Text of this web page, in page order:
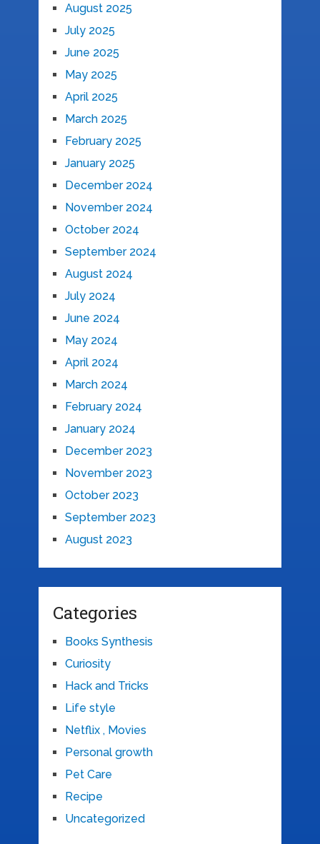
August 2025
July 2025
June 2025
May 2025
April 2025
March 2025
February 2025
January 2025
December 2024
November 2024
October 2024
September 2024
August 2024
July 2024
June 2024
May 2024
April 2024
March 2024
February 2024
January 2024
December 2023
November 2023
October 2023
September 2023
August 2023
Categories
Books Synthesis
Curiosity
Hack and Tricks
Life style
Netflix , Movies
Personal growth
Pet Care
Recipe
Uncategorized